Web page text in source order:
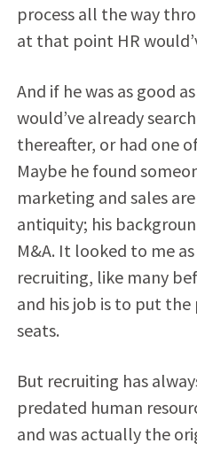
process all the way
at that point HR
And if he was as good
would’ve already
thereafter, or had one
Maybe he found
marketing and sales
antiquity; his
M&A. It looked to me
recruiting, like many
and his job is to put
seats.
But recruiting has
predated human
and was actually the